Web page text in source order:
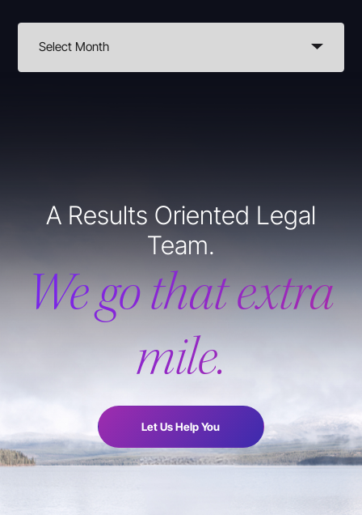
A Results Oriented Legal
Team.
We go that extra
mile.
Let Us Help You